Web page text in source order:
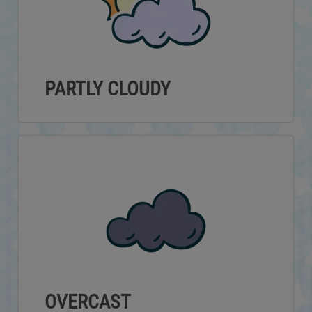
PARTLY CLOUDY
OVERCAST